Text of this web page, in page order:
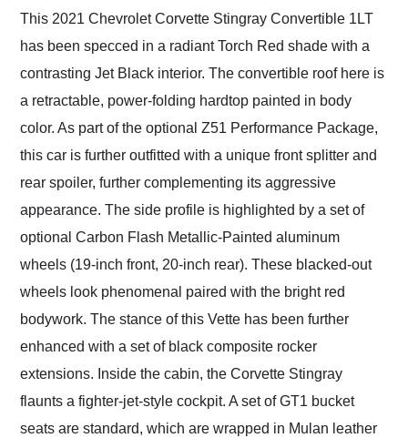
This 2021 Chevrolet Corvette Stingray Convertible 1LT
has been specced in a radiant Torch Red shade with a
contrasting Jet Black interior. The convertible roof here is
a retractable, power-folding hardtop painted in body
color. As part of the optional Z51 Performance Package,
this car is further outfitted with a unique front splitter and
rear spoiler, further complementing its aggressive
appearance. The side profile is highlighted by a set of
optional Carbon Flash Metallic-Painted aluminum
wheels (19-inch front, 20-inch rear). These blacked-out
wheels look phenomenal paired with the bright red
bodywork. The stance of this Vette has been further
enhanced with a set of black composite rocker
extensions. Inside the cabin, the Corvette Stingray
flaunts a fighter-jet-style cockpit. A set of GT1 bucket
seats are standard, which are wrapped in Mulan leather